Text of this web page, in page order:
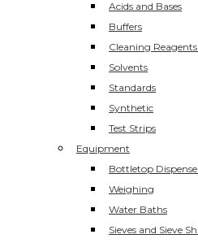
Acids and Bases
Buffers
Cleaning
Solvents
Standards
Synthetic
Test Strips
Equipment
Bottletop
Weighing
Water Baths
Sieves and Sieve